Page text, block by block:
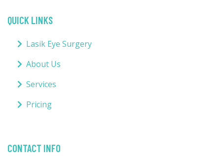
QUICK LINKS
Lasik Eye Surgery
About Us
Services
Pricing
CONTACT INFO